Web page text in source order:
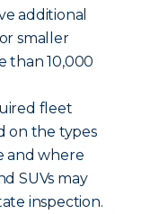
additional
smaller
than 10,000
fleet
on the types
and where
SUVs may
inspection.